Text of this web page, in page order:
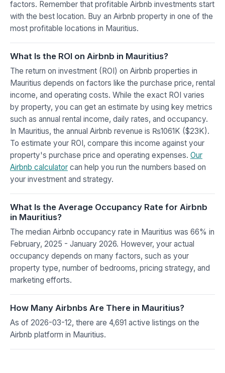
factors. Remember that profitable Airbnb investments start
with the best location. Buy an Airbnb property in one of the
most profitable locations in Mauritius.
What Is the ROI on Airbnb in Mauritius?
The return on investment (ROI) on Airbnb properties in
Mauritius depends on factors like the purchase price, rental
income, and operating costs. While the exact ROI varies
by property, you can get an estimate by using key metrics
such as annual rental income, daily rates, and occupancy.
In Mauritius, the annual Airbnb revenue is ₨1061K ($23K).
To estimate your ROI, compare this income against your
property's purchase price and operating expenses. Our
Airbnb calculator can help you run the numbers based on
your investment and strategy.
What Is the Average Occupancy Rate for Airbnb
in Mauritius?
The median Airbnb occupancy rate in Mauritius was 66% in
February, 2025 - January 2026. However, your actual
occupancy depends on many factors, such as your
property type, number of bedrooms, pricing strategy, and
marketing efforts.
How Many Airbnbs Are There in Mauritius?
As of 2026-03-12, there are 4,691 active listings on the
Airbnb platform in Mauritius.